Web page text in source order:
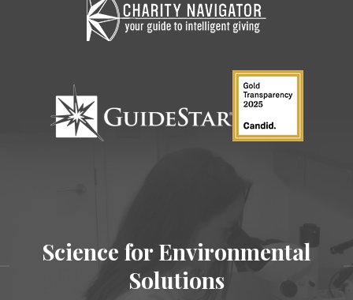
Science for Environmental
Solutions